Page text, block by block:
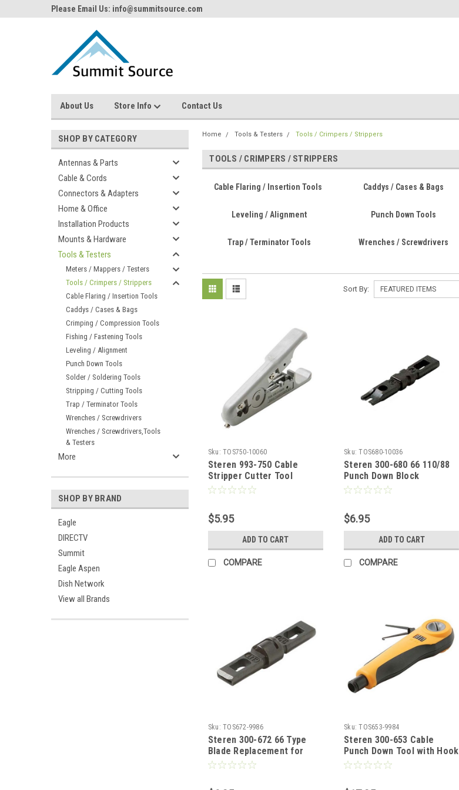
Please Email Us: info@summitsource.com
About Us Store Info Contact Us
SHOP BY CATEGORY
Antennas & Parts
Cable & Cords
Connectors & Adapters
Home & Office
Installation Products
Mounts & Hardware
Tools & Testers
Meters / Mappers / Testers
Tools / Crimpers / Strippers
Cable Flaring / Insertion Tools
Caddys / Cases & Bags
Crimping / Compression Tools
Fishing / Fastening Tools
Leveling / Alignment
Punch Down Tools
Solder / Soldering Tools
Stripping / Cutting Tools
Trap / Terminator Tools
Wrenches / Screwdrivers
Wrenches / Screwdrivers,Tools
& Testers
More
SHOP BY BRAND
Eagle
DIRECTV
Summit
Eagle Aspen
Dish Network
View all Brands
Home Tools & Testers Tools / Crimpers / Strippers
TOOLS / CRIMPERS / STRIPPERS
Cable Flaring / Insertion Tools Caddys / Cases & Bags
Leveling / Alignment Punch Down Tools
Trap / Terminator Tools Wrenches / Screwdrivers
Sort By:
Sku: TOS750-10060
Steren 993-750 Cable
Stripper Cutter Tool
Telephone Data Computer
Stripper, High Impact ABS
Plastic Construction, Part
# 993750
$5.95
ADD TO CART
COMPARE
Sku: TOS680-10036
Steren 300-680 66 110/88
Punch Down Block
Replacement for 300-650,
Modular Network Punch
Only Type Block, Part #
$6.95
ADD TO CART
COMPARE
Sku: TOS672-9986
Steren 300-672 66 Type
Blade Replacement for
300-653 and 300-658
Sku: TOS653-9984
Steren 300-653 Cable
Punch Down Tool with Hook
HT-3640R Professional